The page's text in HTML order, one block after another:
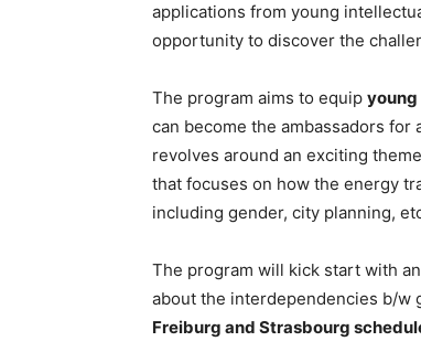
applications from young
opportunity to discover the
The program aims to equip
can become the ambassadors for
revolves around an exciting
that focuses on how the energy
including gender, city planning,
The program will kick start with
about the interdependencies b/w
Freiburg and Strasbourg